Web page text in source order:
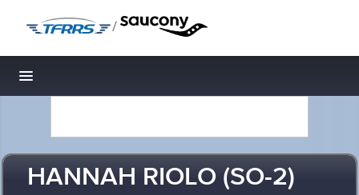
/
Toggle navigation
HANNAH RIOLO (SO-2)